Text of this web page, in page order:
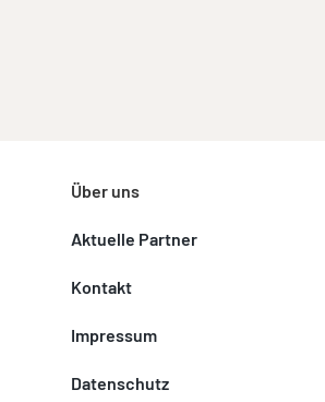
Über uns
Aktuelle Partner
Kontakt
Impressum
Datenschutz